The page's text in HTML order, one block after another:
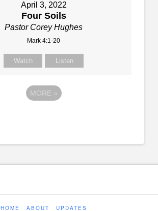
April 3, 2022
Four Soils
Pastor Corey Hughes
Mark 4:1-20
Watch Listen
MORE »
HOME ABOUT UPDATES